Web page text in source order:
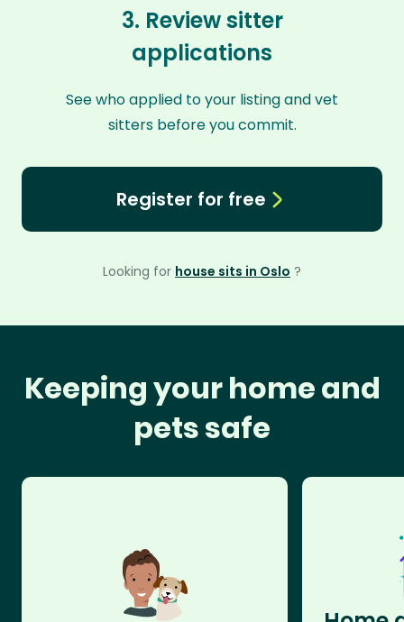
3. Review sitter
applications
See who applied to your listing and vet
sitters before you commit.
Register for free
Looking for house sits in Oslo ?
Keeping your home and
pets safe